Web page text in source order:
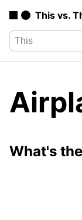
This vs.
What's